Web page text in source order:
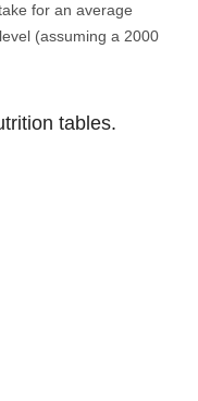
for an average
(assuming a 2000
tables.